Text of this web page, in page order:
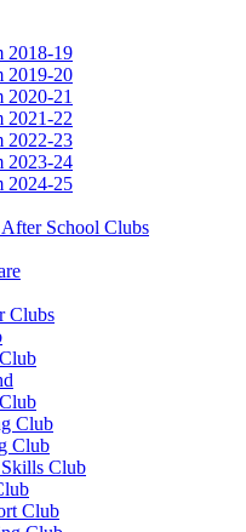
2018-19
2019-20
2020-21
2021-22
2022-23
2023-24
2024-25
School Clubs
Clubs
Club
Club
Club
Club